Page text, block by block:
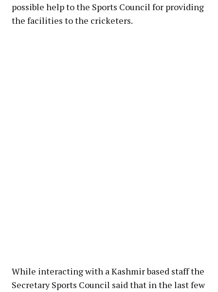
possible help to the Sports Council for providing
the facilities to the cricketers.
While interacting with a Kashmir based staff the
Secretary Sports Council said that in the last few